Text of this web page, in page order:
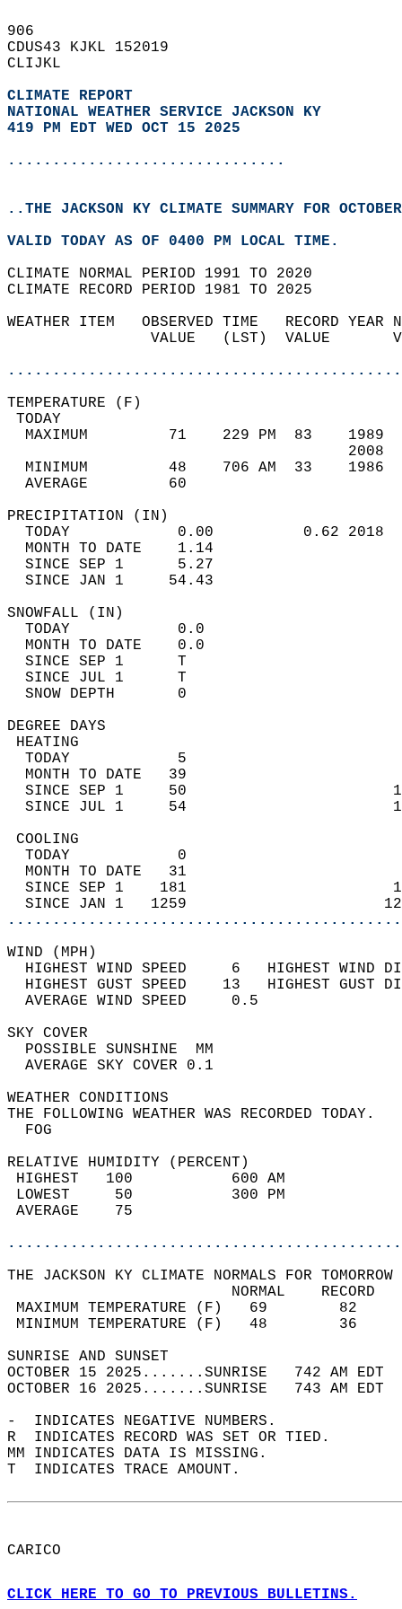
906
CDUS43 KJKL 152019
CLIJKL
CLIMATE REPORT
NATIONAL WEATHER SERVICE JACKSON KY
419 PM EDT WED OCT 15 2025
...............................
..THE JACKSON KY CLIMATE SUMMARY FOR
VALID TODAY AS OF 0400 PM LOCAL TIME.
CLIMATE NORMAL PERIOD 1991 TO 2020
CLIMATE RECORD PERIOD 1981 TO 2025
WEATHER ITEM   OBSERVED TIME   RECORD
VALUE   (LST)  VALUE
MAXIMUM         71    229 PM  83
MINIMUM         48    706 AM  33
AVERAGE         60
TODAY            0.00          0.62
MONTH TO DATE    1.14
SINCE SEP 1      5.27
SINCE JAN 1     54.43
TODAY            0.0
MONTH TO DATE    0.0
SINCE SEP 1      T
SINCE JUL 1      T
SNOW DEPTH
DEGREE
TODAY            5
MONTH TO DATE   39
SINCE SEP 1     50
SINCE JUL 1     54
TODAY            0
MONTH TO DATE   31
SINCE SEP 1    181
SINCE JAN 1   1259
WIND
HIGHEST WIND SPEED     6   HIGHEST
HIGHEST GUST SPEED    13   HIGHEST
AVERAGE WIND
SKY
POSSIBLE
AVERAGE SKY
WEATHER
THE FOLLOWING WEATHER
RELATIVE HUMIDITY (PERCENT)
HIGHEST   100
LOWEST     50
THE JACKSON KY CLIMATE NORMALS FOR
MAXIMUM TEMPERATURE
MINIMUM TEMPERATURE
SUNRISE
OCTOBER 15 2025.......SUNRISE   742 AM
OCTOBER 16 2025.......SUNRISE   743 AM
-  INDICATES NEGATIVE NUMBERS.
R  INDICATES RECORD WAS SET OR TIED.
MM INDICATES DATA IS MISSING.
T  INDICATES TRACE AMOUNT.
CARICO
CLICK HERE TO GO TO PREVIOUS BULLETINS.